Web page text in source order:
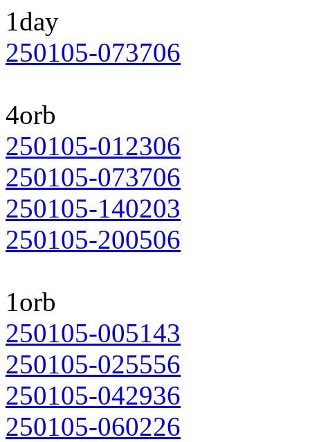
1day
250105-073706
4orb
250105-012306
250105-073706
250105-140203
250105-200506
1orb
250105-005143
250105-025556
250105-042936
250105-060226